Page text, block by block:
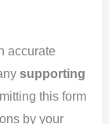
accurate
supporting
this form
by your